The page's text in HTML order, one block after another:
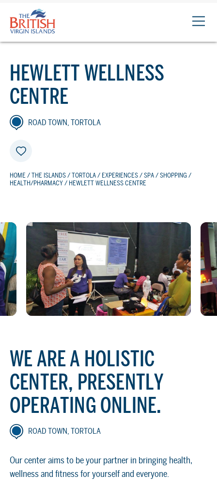
The
British
Virgin
Logo
HEWLETT WELLNESS
CENTRE
ROAD TOWN, TORTOLA
HOME / THE ISLANDS / TORTOLA / EXPERIENCES / SPA / SHOPPING /
HEALTH/PHARMACY / HEWLETT WELLNESS CENTRE
WE ARE A HOLISTIC
CENTER, PRESENTLY
OPERATING ONLINE.
ROAD TOWN, TORTOLA
Our center aims to be your partner in bringing health,
wellness and fitness for yourself and everyone.